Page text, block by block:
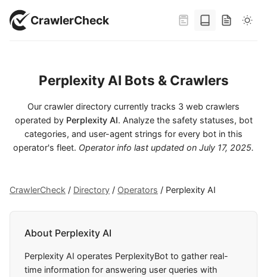
CrawlerCheck
Perplexity AI Bots & Crawlers
Our crawler directory currently tracks 3 web crawlers
operated by Perplexity AI. Analyze the safety statuses, bot
categories, and user-agent strings for every bot in this
operator's fleet. Operator info last updated on July 17, 2025.
CrawlerCheck / Directory / Operators / Perplexity AI
About Perplexity AI
Perplexity AI operates PerplexityBot to gather real-
time information for answering user queries with